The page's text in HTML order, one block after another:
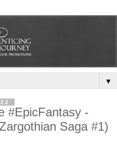
▼
#EpicFantasy -
Saga #1)